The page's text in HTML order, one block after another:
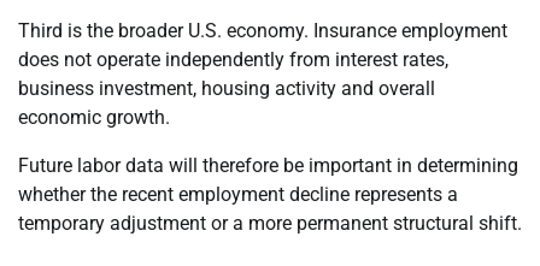
Third is the broader U.S. economy. Insurance employment
does not operate independently from interest rates,
business investment, housing activity and overall
economic growth.
Future labor data will therefore be important in determining
whether the recent employment decline represents a
temporary adjustment or a more permanent structural shift.